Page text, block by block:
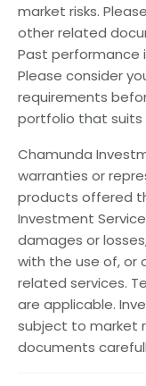
market risks.
other related
Past performance
Please consider
requirements
portfolio that suits
Chamunda
warranties or
products offered
Investment
damages or
with the use of, or
related services.
are applicable.
subject to market
documents